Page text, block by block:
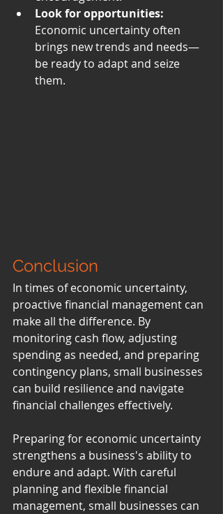
Look for opportunities:
Economic uncertainty often
brings new trends and needs—
be ready to adapt and seize
them.
Conclusion
In times of economic uncertainty,
proactive financial management can
make all the difference. By
monitoring cash flow, adjusting
spending as needed, and preparing
contingency plans, small businesses
can build resilience and navigate
financial challenges effectively.
Preparing for economic uncertainty
strengthens a business's ability to
endure and adapt. With careful
planning and flexible financial
management, small businesses can